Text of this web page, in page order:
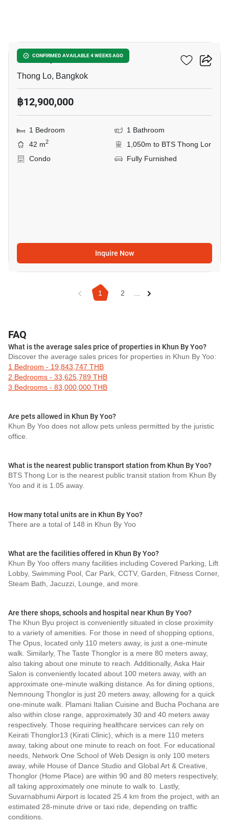
CONFIRMED AVAILABLE 4 WEEKS AGO
Khun By Yoo
Thong Lo, Bangkok
฿12,900,000
1 Bedroom
1 Bathroom
42 m2
1,050m to BTS Thong Lor
Condo
Fully Furnished
Inquire Now
1 2 ...
FAQ
What is the average sales price of properties in Khun By Yoo?
Discover the average sales prices for properties in Khun By Yoo:
1 Bedroom - 19,843,747 THB
2 Bedrooms - 33,625,789 THB
3 Bedrooms - 83,000,000 THB
Are pets allowed in Khun By Yoo?
Khun By Yoo does not allow pets unless permitted by the juristic
office.
What is the nearest public transport station from Khun By Yoo?
BTS Thong Lor is the nearest public transit station from Khun By
Yoo and it is 1.05 away.
How many total units are in Khun By Yoo?
There are a total of 148 in Khun By Yoo
What are the facilities offered in Khun By Yoo?
Khun By Yoo offers many facilities including Covered Parking, Lift
Lobby, Swimming Pool, Car Park, CCTV, Garden, Fitness Corner,
Steam Bath, Jacuzzi, Lounge, and more.
Are there shops, schools and hospital near Khun By Yoo?
The Khun Byu project is conveniently situated in close proximity
to a variety of amenities. For those in need of shopping options,
The Opus, located only 110 meters away, is just a one-minute
walk. Similarly, The Taste Thonglor is a mere 80 meters away,
also taking about one minute to reach. Additionally, Aska Hair
Salon is conveniently located about 100 meters away, with an
approximate one-minute walking distance. As for dining options,
Nemnoung Thonglor is just 20 meters away, allowing for a quick
one-minute walk. Plamani Italian Cuisine and Bucha Pochana are
also within close range, approximately 30 and 40 meters away
respectively. Those requiring healthcare services can rely on
Keirati Thonglor13 (Kirati Clinic), which is a mere 110 meters
away, taking about one minute to reach on foot. For educational
needs, Network One School of Web Design is only 100 meters
away, while House of Dance Studio and Global Art & Creative,
Thonglor (Home Place) are within 90 and 80 meters respectively,
all taking approximately one minute to walk to. Lastly,
Suvarnabhumi Airport is located 25.4 km from the project, with an
estimated 28-minute drive or taxi ride, depending on traffic
conditions.